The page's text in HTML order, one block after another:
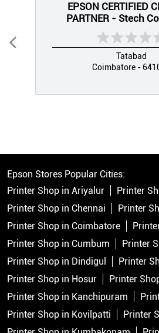
EPSON CERTIFIED
PARTNER - Stech
Tatabad
Coimbatore -
Epson Stores Popular Cities:
Printer Shop in Ariyalur
Printer
Printer Shop in Chennai
Printer
Printer Shop in Coimbatore
Printer Shop in Cumbum
Printer
Printer Shop in Dindigul
Printer
Printer Shop in Hosur
Printer
Printer Shop in Kanchipuram
Printer Shop in Kovilpatti
Printer